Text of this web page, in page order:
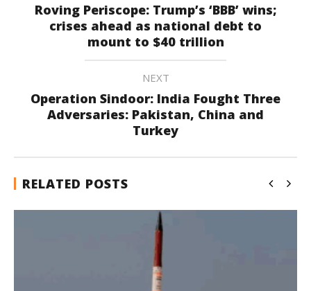
Roving Periscope: Trump’s ‘BBB’ wins;
crises ahead as national debt to
mount to $40 trillion
NEXT
Operation Sindoor: India Fought Three
Adversaries: Pakistan, China and
Turkey
RELATED POSTS